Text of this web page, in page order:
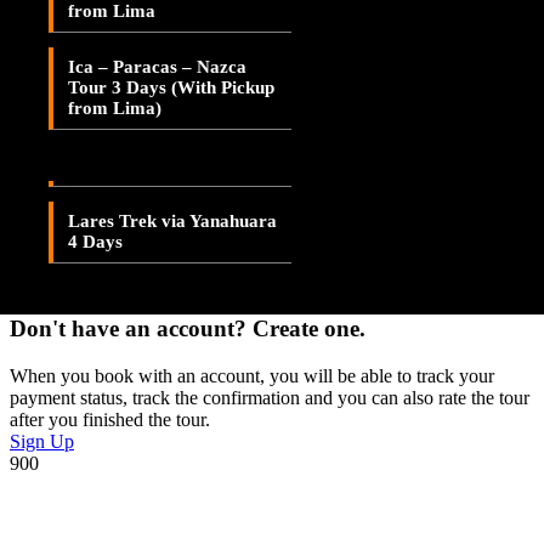
Lares Valley Trek 3 Days
Lares Trek & Inca Trail 4
Days
Lares Trek via Yanahuara
4 Days
from Lima
Ica – Paracas – Nazca
Tour 3 Days (With Pickup
from Lima)
Adding item to wishlist requires an account
Already A Member?
Password
Don't have an account? Create one.
When you book with an account, you will be able to track your
payment status, track the confirmation and you can also rate the tour
after you finished the tour.
Sign Up
900